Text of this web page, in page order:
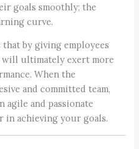
goals smoothly; the
curve.
by giving employees
will ultimately exert more
When the
and committed team,
agile and passionate
in achieving your goals.